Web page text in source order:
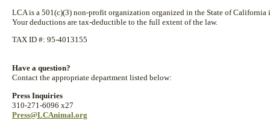
LCA is a 501(c)(3) non-profit organization organized in the State of California
Your deductions are tax-deductible to the full extent of the law.
TAX ID #: 95-4013155
Have a question?
Contact the appropriate department listed below:
Press Inquiries
310-271-6096 x27
Press@LCAnimal.org